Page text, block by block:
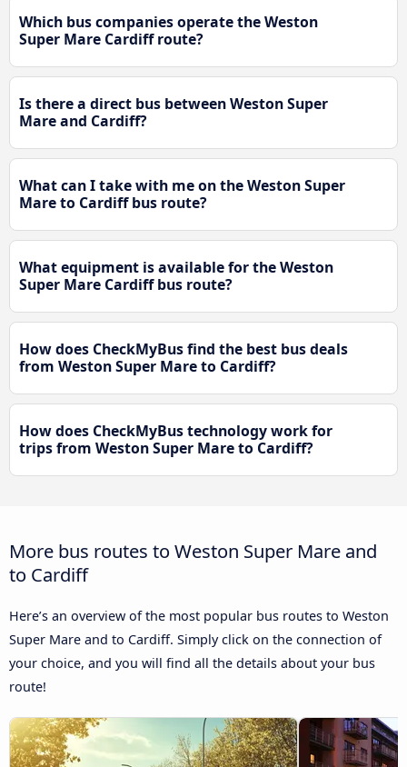
Which bus companies operate the Weston
Super Mare Cardiff route?
Is there a direct bus between Weston Super
Mare and Cardiff?
What can I take with me on the Weston Super
Mare to Cardiff bus route?
What equipment is available for the Weston
Super Mare Cardiff bus route?
How does CheckMyBus find the best bus deals
from Weston Super Mare to Cardiff?
How does CheckMyBus technology work for
trips from Weston Super Mare to Cardiff?
More bus routes to Weston Super Mare and
to Cardiff
Here’s an overview of the most popular bus routes to Weston
Super Mare and to Cardiff. Simply click on the connection of
your choice, and you will find all the details about your bus
route!